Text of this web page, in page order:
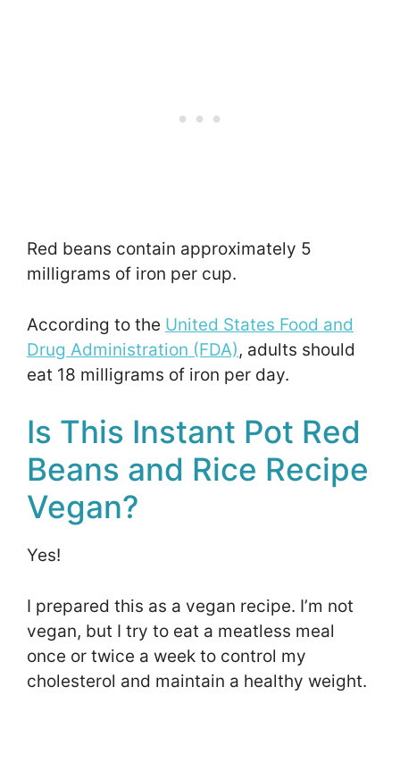
Red beans contain approximately 5
milligrams of iron per cup.
According to the United States Food and
Drug Administration (FDA), adults should
eat 18 milligrams of iron per day.
Is This Instant Pot Red
Beans and Rice Recipe
Vegan?
Yes!
I prepared this as a vegan recipe. I’m not
vegan, but I try to eat a meatless meal
once or twice a week to control my
cholesterol and maintain a healthy weight.